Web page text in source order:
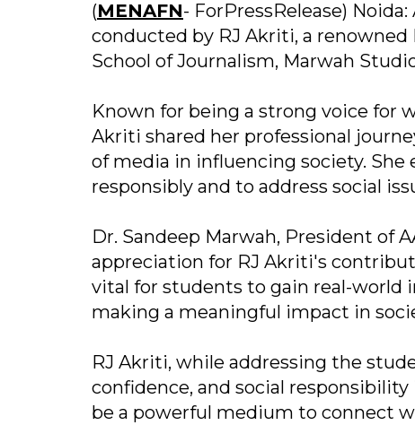
(MENAFN- ForPressRelease)
conducted by RJ Akriti, a renowned
School of Journalism, Marwah
Known for being a strong voice for
Akriti shared her professional
of media in influencing society.
responsibly and to address social
Dr. Sandeep Marwah, President of
appreciation for RJ Akriti's
vital for students to gain real-world
making a meaningful impact in
RJ Akriti, while addressing the
confidence, and social
be a powerful medium to connect